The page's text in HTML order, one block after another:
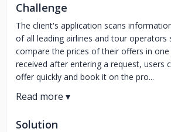
Challenge
The client's application scans
of all leading airlines and tour operators
compare the prices of their offers in
received after entering a request, users
offer quickly and book it on the pro...
Solution